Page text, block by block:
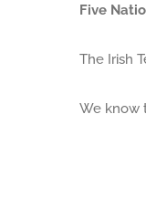
Five
The Irish
We know